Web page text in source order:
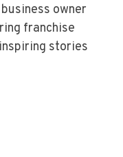
owner
franchise
stories